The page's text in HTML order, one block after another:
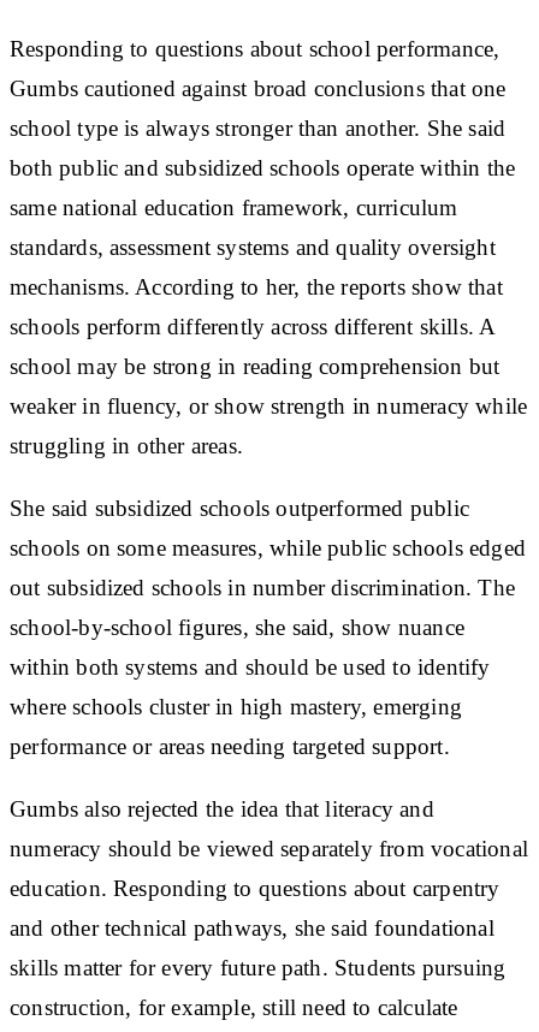
Responding to questions about school performance,
Gumbs cautioned against broad conclusions that one
school type is always stronger than another. She said
both public and subsidized schools operate within the
same national education framework, curriculum
standards, assessment systems and quality oversight
mechanisms. According to her, the reports show that
schools perform differently across different skills. A
school may be strong in reading comprehension but
weaker in fluency, or show strength in numeracy while
struggling in other areas.
She said subsidized schools outperformed public
schools on some measures, while public schools edged
out subsidized schools in number discrimination. The
school-by-school figures, she said, show nuance
within both systems and should be used to identify
where schools cluster in high mastery, emerging
performance or areas needing targeted support.
Gumbs also rejected the idea that literacy and
numeracy should be viewed separately from vocational
education. Responding to questions about carpentry
and other technical pathways, she said foundational
skills matter for every future path. Students pursuing
construction, for example, still need to calculate